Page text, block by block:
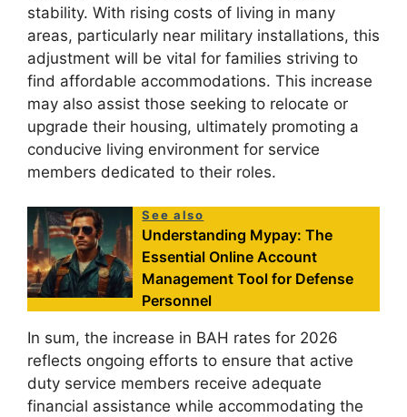
stability. With rising costs of living in many
areas, particularly near military installations, this
adjustment will be vital for families striving to
find affordable accommodations. This increase
may also assist those seeking to relocate or
upgrade their housing, ultimately promoting a
conducive living environment for service
members dedicated to their roles.
See also
Understanding Mypay: The
Essential Online Account
Management Tool for Defense
Personnel
In sum, the increase in BAH rates for 2026
reflects ongoing efforts to ensure that active
duty service members receive adequate
financial assistance while accommodating the